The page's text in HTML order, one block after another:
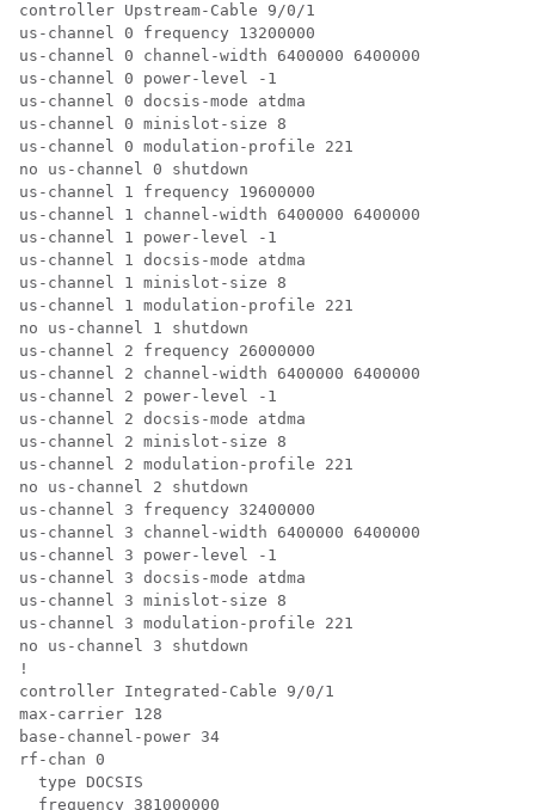
controller Upstream-Cable 9/0/1
us-channel 0 frequency 13200000
us-channel 0 channel-width 6400000 6400000
us-channel 0 power-level -1
us-channel 0 docsis-mode atdma
us-channel 0 minislot-size 8
us-channel 0 modulation-profile 221
no us-channel 0 shutdown
us-channel 1 frequency 19600000
us-channel 1 channel-width 6400000 6400000
us-channel 1 power-level -1
us-channel 1 docsis-mode atdma
us-channel 1 minislot-size 8
us-channel 1 modulation-profile 221
no us-channel 1 shutdown
us-channel 2 frequency 26000000
us-channel 2 channel-width 6400000 6400000
us-channel 2 power-level -1
us-channel 2 docsis-mode atdma
us-channel 2 minislot-size 8
us-channel 2 modulation-profile 221
no us-channel 2 shutdown
us-channel 3 frequency 32400000
us-channel 3 channel-width 6400000 6400000
us-channel 3 power-level -1
us-channel 3 docsis-mode atdma
us-channel 3 minislot-size 8
us-channel 3 modulation-profile 221
no us-channel 3 shutdown
!
controller Integrated-Cable 9/0/1
max-carrier 128
base-channel-power 34
rf-chan 0
  type DOCSIS
  frequency 381000000